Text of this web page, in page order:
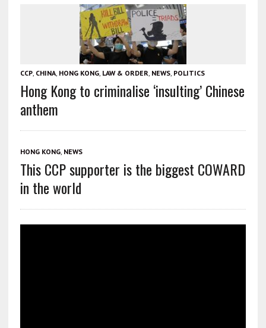
CCP, CHINA, HONG KONG, LAW & ORDER NEWS, POLITICS
Hong Kong to criminalise ‘insulting’ Chinese
anthem
HONG KONG, NEWS
This CCP supporter is the biggest COWARD
in the world